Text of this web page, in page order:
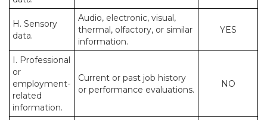
H. Sensory
data.
Audio, electronic, visual,
thermal, olfactory, or similar
information.
YES
I. Professional
or
employment-
related
information.
Current or past job history
or performance evaluations.
NO